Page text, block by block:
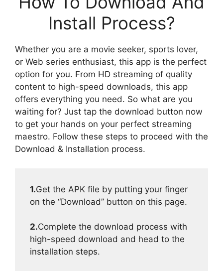
Install Process?
Whether you are a movie seeker, sports lover,
or Web series enthusiast, this app is the perfect
option for you. From HD streaming of quality
content to high-speed downloads, this app
offers everything you need. So what are you
waiting for? Just tap the download button now
to get your hands on your perfect streaming
maestro. Follow these steps to proceed with the
Download & Installation process.
1.Get the APK file by putting your finger
on the “Download” button on this page.
2.Complete the download process with
high-speed download and head to the
installation steps.